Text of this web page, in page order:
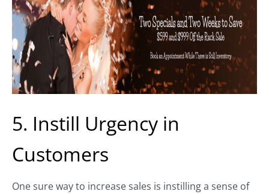
5. Instill Urgency in
Customers
One sure way to increase sales is instilling a sense of